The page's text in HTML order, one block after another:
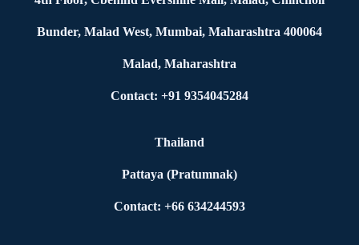
Bunder, Malad West, Mumbai, Maharashtra 400064
Malad, Maharashtra
Contact: +91 9354045284
Thailand
Pattaya (Pratumnak)
Contact: +66 634244593